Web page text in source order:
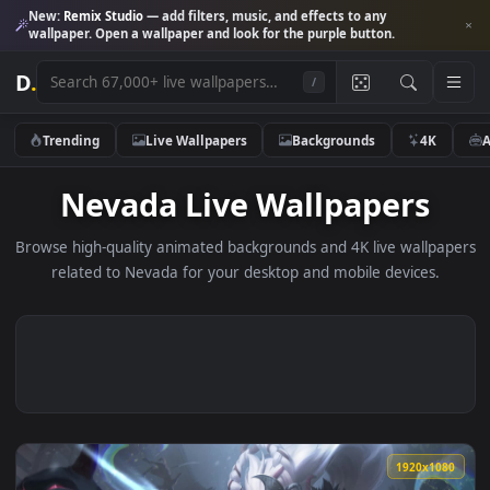
New:Remix Studio— add filters, music, and effects to any
wallpaper. Open a wallpaper and look for the purple button.
D.
Trending Live Wallpapers Backgrounds 4K
Nevada Live Wallpapers
Browse high-quality animated backgrounds and 4K live